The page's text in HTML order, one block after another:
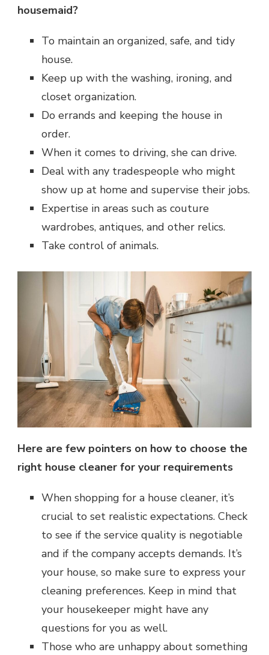
housemaid?
To maintain an organized, safe, and tidy
house.
Keep up with the washing, ironing, and
closet organization.
Do errands and keeping the house in
order.
When it comes to driving, she can drive.
Deal with any tradespeople who might
show up at home and supervise their jobs.
Expertise in areas such as couture
wardrobes, antiques, and other relics.
Take control of animals.
Here are few pointers on how to choose the
right house cleaner for your requirements
When shopping for a house cleaner, it’s
crucial to set realistic expectations. Check
to see if the service quality is negotiable
and if the company accepts demands. It’s
your house, so make sure to express your
cleaning preferences. Keep in mind that
your housekeeper might have any
questions for you as well.
Those who are unhappy about something